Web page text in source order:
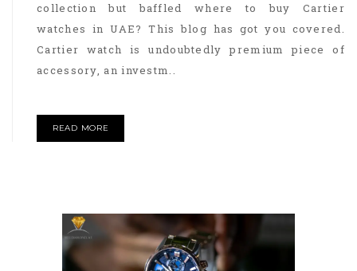
collection but baffled where to buy Cartier
watches in UAE? This blog has got you covered.
Cartier watch is undoubtedly premium piece of
accessory, an investm..
READ MORE